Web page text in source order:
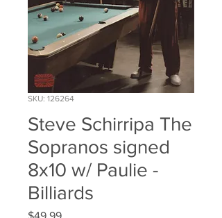
SKU: 126264
Steve Schirripa The
Sopranos signed
8x10 w/ Paulie -
Billiards
Price